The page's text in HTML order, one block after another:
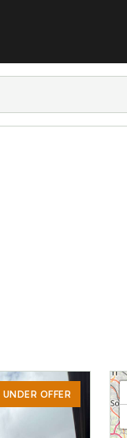
UNDER OFFER